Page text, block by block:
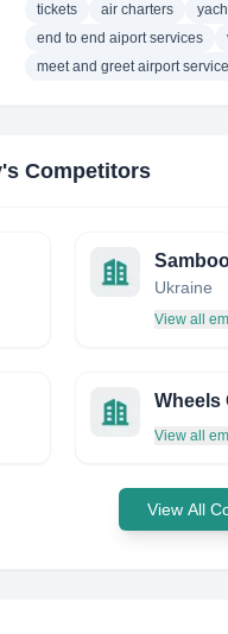
tickets
air charters
end to end aiport services
meet and greet airport
's Competitors
Ukraine
View all
Wheels
View all
View All